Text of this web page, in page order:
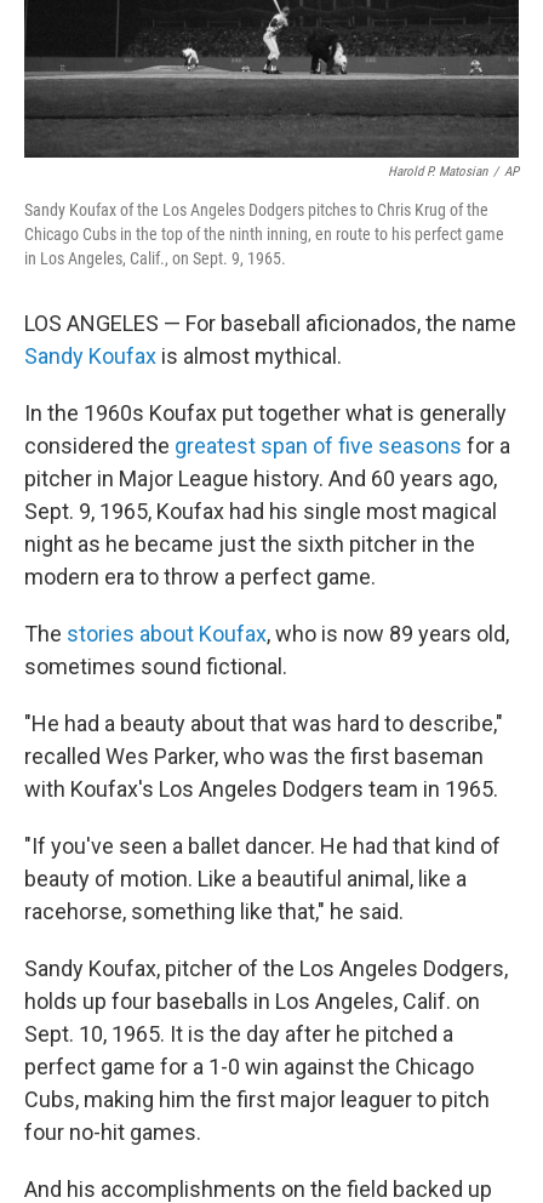
Harold P. Matosian / AP
Sandy Koufax of the Los Angeles Dodgers pitches to Chris Krug of the
Chicago Cubs in the top of the ninth inning, en route to his perfect game
in Los Angeles, Calif., on Sept. 9, 1965.
LOS ANGELES — For baseball aficionados, the name
Sandy Koufax is almost mythical.
In the 1960s Koufax put together what is generally
considered the greatest span of five seasons for a
pitcher in Major League history. And 60 years ago,
Sept. 9, 1965, Koufax had his single most magical
night as he became just the sixth pitcher in the
modern era to throw a perfect game.
The stories about Koufax, who is now 89 years old,
sometimes sound fictional.
"He had a beauty about that was hard to describe,"
recalled Wes Parker, who was the first baseman
with Koufax's Los Angeles Dodgers team in 1965.
"If you've seen a ballet dancer. He had that kind of
beauty of motion. Like a beautiful animal, like a
racehorse, something like that," he said.
Sandy Koufax, pitcher of the Los Angeles Dodgers,
holds up four baseballs in Los Angeles, Calif. on
Sept. 10, 1965. It is the day after he pitched a
perfect game for a 1-0 win against the Chicago
Cubs, making him the first major leaguer to pitch
four no-hit games.
And his accomplishments on the field backed up